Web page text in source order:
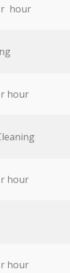
hour
hour
hour
hour